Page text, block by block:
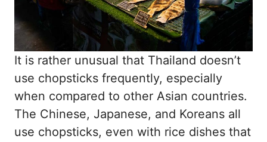
It is rather unusual that Thailand doesn’t
use chopsticks frequently, especially
when compared to other Asian countries.
The Chinese, Japanese, and Koreans all
use chopsticks, even with rice dishes that